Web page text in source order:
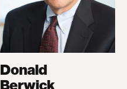
Donald
Berwick